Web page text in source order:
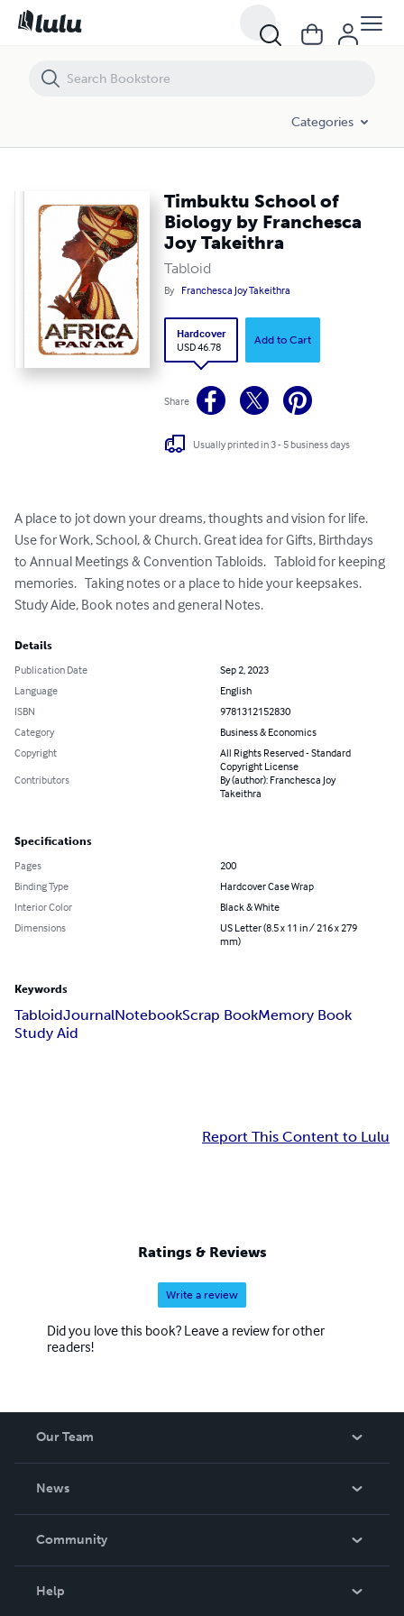
Categories
Timbuktu School of
Biology by Franchesca
Joy Takeithra
Tabloid
By Franchesca Joy Takeithra
Hardcover
USD 46.78
Add to Cart
Share
Usually printed in 3 - 5 business days
A place to jot down your dreams, thoughts and vision for life.
Use for Work, School, & Church. Great idea for Gifts, Birthdays
to Annual Meetings & Convention Tabloids.   Tabloid for keeping
memories.   Taking notes or a place to hide your keepsakes.
Study Aide, Book notes and general Notes.
Details
Publication Date
Sep 2, 2023
Language
English
ISBN
9781312152830
Category
Business & Economics
Copyright
All Rights Reserved - Standard
Copyright License
Contributors
By (author): Franchesca Joy
Takeithra
Specifications
Pages
200
Binding Type
Hardcover Case Wrap
Interior Color
Black & White
Dimensions
US Letter (8.5 x 11 in / 216 x 279
mm)
Keywords
TabloidJournalNotebookScrap BookMemory Book
Study Aid
Report This Content to Lulu
Ratings & Reviews
Write a review
Did you love this book? Leave a review for other
readers!
Our Team
News
In The News
Community
Help
Timbuktu School of Biology by Franchesca Joy Takeithra